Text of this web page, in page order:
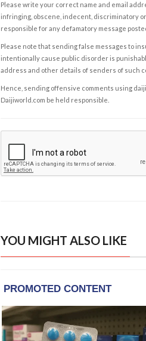
Please write your correct name and email
infringing, obscene, indecent, discriminatory
responsible for any defamatory message
Please note that sending false messages to
intentionally cause public disorder is
address and other details of senders of such
Hence, sending offensive comments using
Daijiworld.com be held responsible.
YOU MIGHT ALSO LIKE